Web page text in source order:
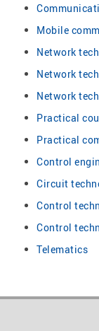
Mobile
Network
Network
Network
Practical
Practical
Control
Circuit
Control
Control
Telematics